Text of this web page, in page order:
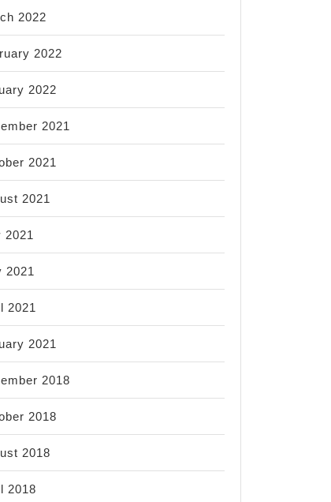
2022
2022
2022
2021
2021
2021
2021
2021
2021
2021
2018
2018
2018
2018